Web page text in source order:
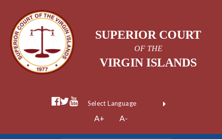
SUPERIOR COURT
OF THE
VIRGIN ISLANDS
Powered by
A+ A-